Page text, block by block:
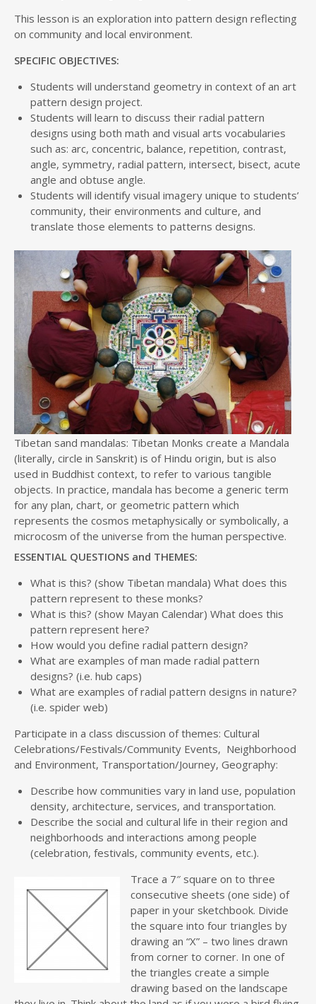
This lesson is an exploration into pattern design reflecting
on community and local environment.
SPECIFIC OBJECTIVES:
Students will understand geometry in context of an art
pattern design project.
Students will learn to discuss their radial pattern
designs using both math and visual arts vocabularies
such as: arc, concentric, balance, repetition, contrast,
angle, symmetry, radial pattern, intersect, bisect, acute
angle and obtuse angle.
Students will identify visual imagery unique to students’
community, their environments and culture, and
translate those elements to patterns designs.
Tibetan sand mandalas: Tibetan Monks create a Mandala
(literally, circle in Sanskrit) is of Hindu origin, but is also
used in Buddhist context, to refer to various tangible
objects. In practice, mandala has become a generic term
for any plan, chart, or geometric pattern which
represents the cosmos metaphysically or symbolically, a
microcosm of the universe from the human perspective.
ESSENTIAL QUESTIONS and THEMES:
What is this? (show Tibetan mandala) What does this
pattern represent to these monks?
What is this? (show Mayan Calendar) What does this
pattern represent here?
How would you define radial pattern design?
What are examples of man made radial pattern
designs? (i.e. hub caps)
What are examples of radial pattern designs in nature?
(i.e. spider web)
Participate in a class discussion of themes: Cultural
Celebrations/Festivals/Community Events, Neighborhood
and Environment, Transportation/Journey, Geography:
Describe how communities vary in land use, population
density, architecture, services, and transportation.
Describe the social and cultural life in their region and
neighborhoods and interactions among people
(celebration, festivals, community events, etc.).
Trace a 7″ square on to three
consecutive sheets (one side) of
paper in your sketchbook. Divide
the square into four triangles by
drawing an “X” – two lines drawn
from corner to corner. In one of
the triangles create a simple
drawing based on the landscape